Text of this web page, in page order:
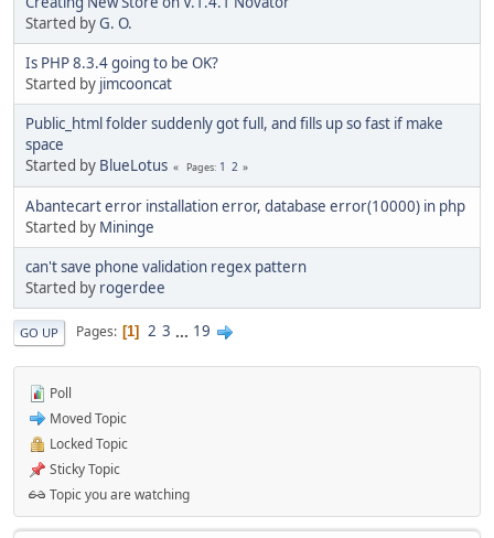
Started byG. O.
Is PHP 8.3.4 going to be OK?
Started by jimcooncat
Public_html folder suddenly got full, and fills up so fast if make
space
Started by BlueLotus Pages 1 2
Abantecart error installation error, database error(10000) in php
Started by Mininge
can't save phone validation regex pattern
Started by rogerdee
GO UP Pages 1 2 3 ... 19
Poll
Moved Topic
Locked Topic
Sticky Topic
Topic you are watching